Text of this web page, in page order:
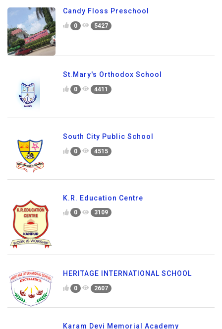
Candy Floss Preschool
0 5427
St.Mary's Orthodox School
0 4411
South City Public School
0 4515
K.R. Education Centre
0 3109
HERITAGE INTERNATIONAL SCHOOL
0 2607
Karam Devi Memorial Academy